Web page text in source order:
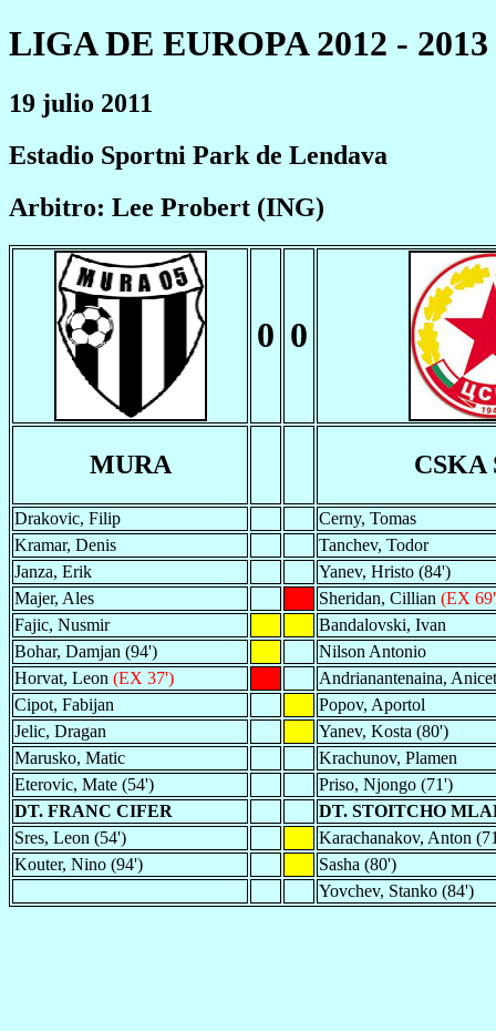
LIGA DE EUROPA 2012 - 2013
19 julio 2011
Estadio Sportni Park de Lendava
Arbitro: Lee Probert (ING)
0 0
MURA CSKA
Drakovic, Filip
Cerny, Tomas
Kramar, Denis
Tanchev, Todor
Janza, Erik
Yanev, Hristo (84')
Majer, Ales
Sheridan, Cillian (EX
Fajic, Nusmir
Bandalovski, Ivan
Bohar, Damjan (94')
Nilson Antonio
Horvat, Leon (EX 37')
Andrianantenaina, Anicet
Cipot, Fabijan
Popov, Aportol
Jelic, Dragan
Yanev, Kosta (80')
Marusko, Matic
Krachunov, Plamen
Eterovic, Mate (54')
Priso, Njongo (71')
DT. FRANC CIFER
DT. STOITCHO
Sres, Leon (54')
Karachanakov, Anton
Kouter, Nino (94')
Sasha (80')
Yovchev, Stanko (84')